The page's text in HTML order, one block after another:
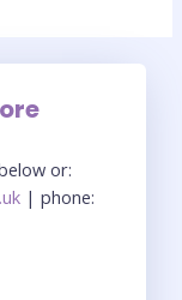
or:
| phone: